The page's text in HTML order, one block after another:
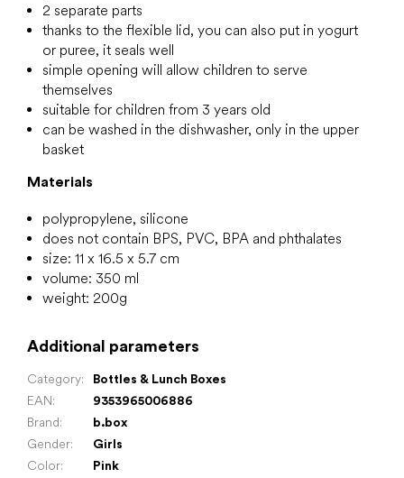
2 separate parts
thanks to the flexible lid, you can also put in yogurt
or puree, it seals well
simple opening will allow children to serve
themselves
suitable for children from 3 years old
can be washed in the dishwasher, only in the upper
basket
Materials
polypropylene, silicone
does not contain BPS, PVC, BPA and phthalates
size: 11 x 16.5 x 5.7 cm
volume: 350 ml
weight: 200g
Additional parameters
Category:
Bottles & Lunch Boxes
EAN:
9353965006886
Brand:
b.box
Gender:
Girls
Color: Pink